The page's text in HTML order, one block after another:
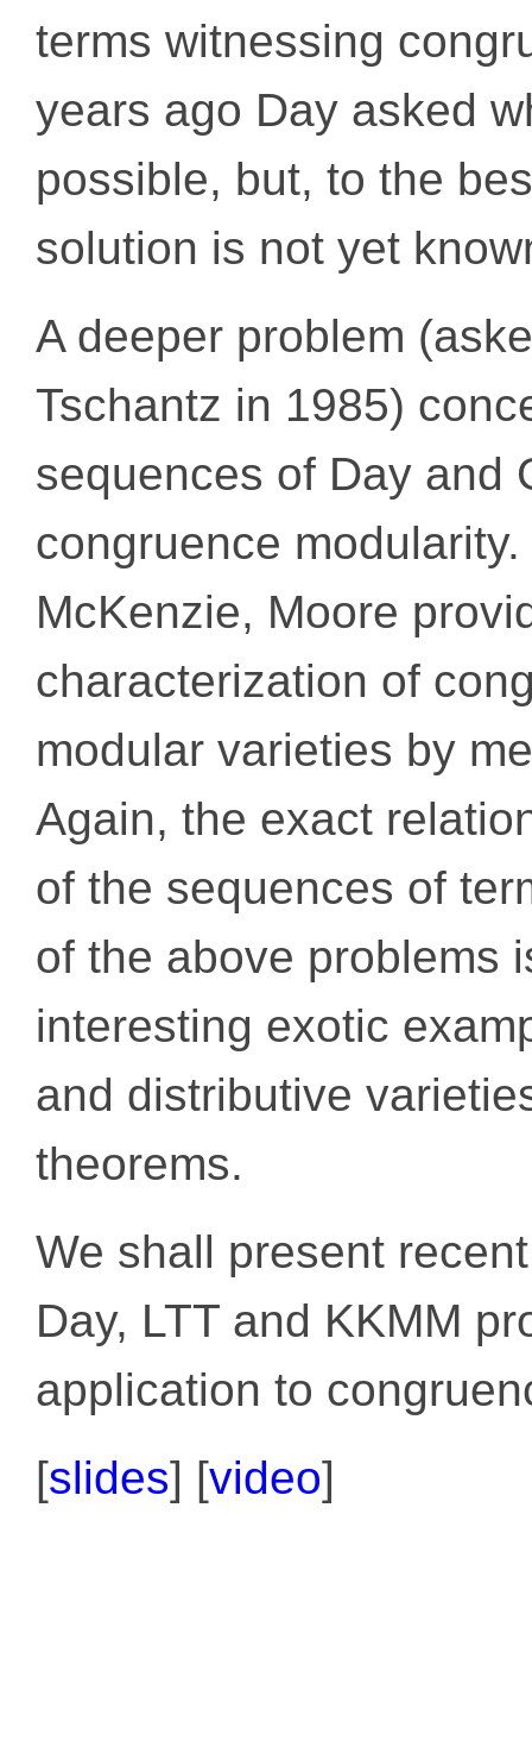
terms witnessing
years ago Day asked
possible, but, to the
solution is not yet
A deeper problem
Tschantz in 1985)
sequences of Day and
congruence
McKenzie, Moore
characterization of
modular varieties by
Again, the exact
of the sequences of
of the above problems
interesting exotic
and distributive
theorems.
We shall present
Day, LTT and KKMM
application to
[slides] [video]